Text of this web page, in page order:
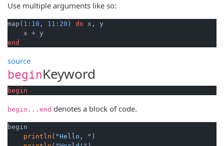
Use multiple arguments like so:
map( 1 : 10 , 11 : 20 ) do x, y
end
source
beginKeyword
begin
begin...end denotes a block of code.
begin
println ( "Hello, " )